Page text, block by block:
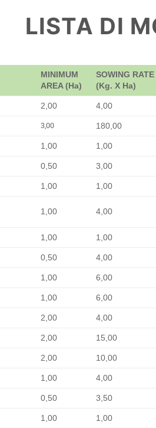
LISTA DI
MINIMUM
AREA (Ha)
SOWING RATE
(Kg. X Ha)
2,00 4,00
3,00 180,00
1,00 1,00
0,50 3,00
1,00 1,00
1,00 4,00
1,00 1,00
0,50 4,00
1,00 6,00
1,00 6,00
2,00 4,00
2,00 15,00
2,00 10,00
1,00 4,00
0,50 3,50
1,00 1,00